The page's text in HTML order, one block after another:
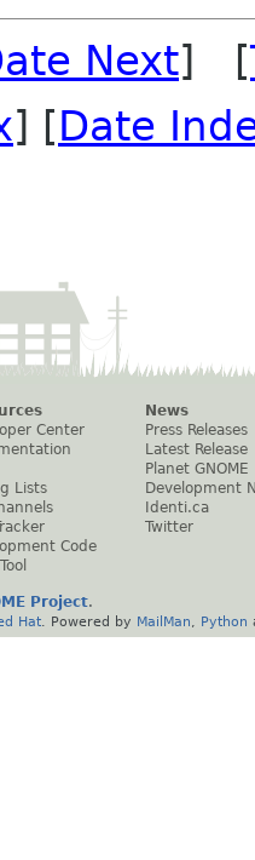
Next] [
] [Date
Center
Lists
Code
News
Press Releases
Latest Release
Planet GNOME
Development
Identi.ca
Twitter
Project.
Hat . Powered by MailMan Python